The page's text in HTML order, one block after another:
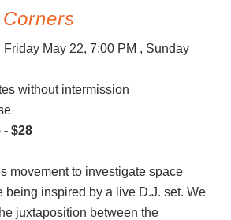
Friday May 22, 7:00 PM , Sunday
without intermission
$28
movement to investigate space
being inspired by a live D.J. set. We
juxtaposition between the